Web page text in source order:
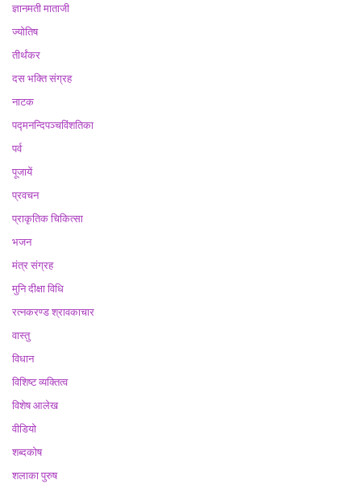
ज्ञानमती माताजी
ज्योतिष
तीर्थंकर
दस भक्ति संग्रह
नाटक
पद्मनन्दिपञ्चविंशतिका
पर्व
पूजायें
प्रवचन
प्राकृतिक चिकित्सा
भजन
मंत्र संग्रह
मुनि दीक्षा विधि
रत्नकरण्ड श्रावकाचार
वास्तु
विधान
विशिष्ट व्यक्तित्व
विशेष आलेख
वीडियो
शब्दकोष
शलाका पुरुष